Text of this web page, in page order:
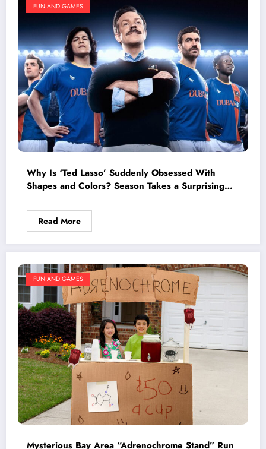
FUN AND GAMES
Why Is ‘Ted Lasso’ Suddenly Obsessed With
Shapes and Colors? Season Takes a Surprising
Turn
Read More
FUN AND GAMES
Mysterious Bay Area “Adrenochrome Stand” Run